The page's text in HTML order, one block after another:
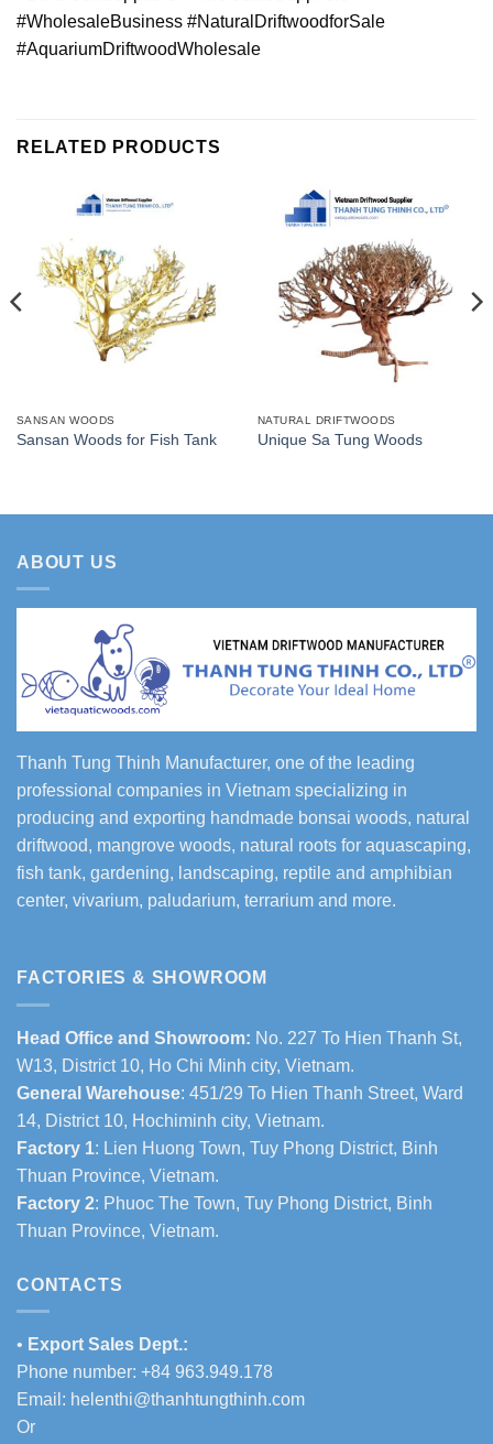
#WholesaleBusiness #NaturalDriftwoodforSale
#AquariumDriftwoodWholesale
RELATED PRODUCTS
SANSAN WOODS
Sansan Woods for Fish Tank
NATURAL DRIFTWOODS
Unique Sa Tung Woods
ABOUT US
Thanh Tung Thinh Manufacturer, one of the leading
professional companies in Vietnam specializing in
producing and exporting handmade bonsai woods, natural
driftwood, mangrove woods, natural roots for aquascaping,
fish tank, gardening, landscaping, reptile and amphibian
center, vivarium, paludarium, terrarium and more.
FACTORIES & SHOWROOM
Head Office and Showroom: No. 227 To Hien Thanh St,
W13, District 10, Ho Chi Minh city, Vietnam.
General Warehouse: 451/29 To Hien Thanh Street, Ward
14, District 10, Hochiminh city, Vietnam.
Factory 1: Lien Huong Town, Tuy Phong District, Binh
Thuan Province, Vietnam.
Factory 2: Phuoc The Town, Tuy Phong District, Binh
Thuan Province, Vietnam.
CONTACTS
• Export Sales Dept.:
Phone number: +84 963.949.178
Email: helenthi@thanhtungthinh.com
Or